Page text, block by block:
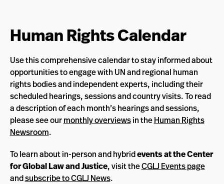
Human Rights Calendar
Use this comprehensive calendar to stay informed about
opportunities to engage with UN and regional human
rights bodies and independent experts, including their
scheduled hearings, sessions and country visits. To read
a description of each month’s hearings and sessions,
please see ourmonthly overviewsin theHuman Rights
Newsroom.
To learn about in-person and hybridevents at the Center
for Global Law and Justice, visit theCGLJ Events page
andsubscribe to CGLJ News.